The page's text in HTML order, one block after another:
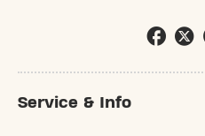
Service & Info